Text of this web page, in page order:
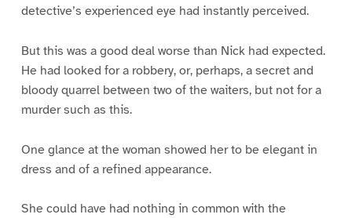
detective’s experienced eye had instantly perceived.
But this was a good deal worse than Nick had expected.
He had looked for a robbery, or, perhaps, a secret and
bloody quarrel between two of the waiters, but not for a
murder such as this.
One glance at the woman showed her to be elegant in
dress and of a refined appearance.
She could have had nothing in common with the